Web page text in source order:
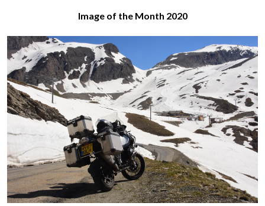
Image of the Month 2020